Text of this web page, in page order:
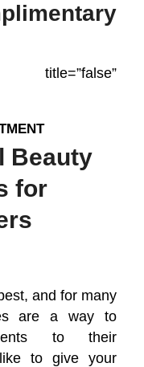
title=”false”
Beauty
for
and for many
are a way to
to their
to give your